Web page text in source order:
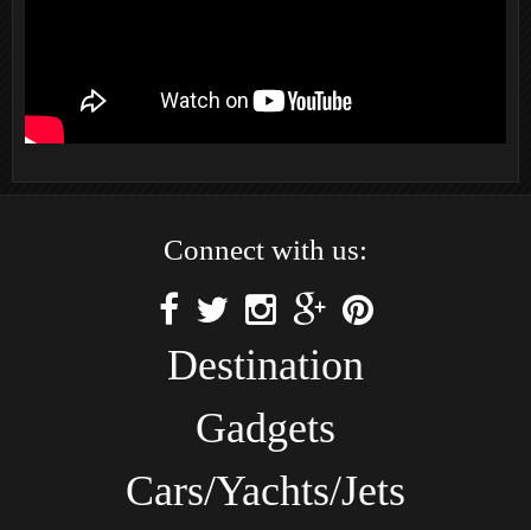
Connect with us:
Destination
Gadgets
Cars/Yachts/Jets